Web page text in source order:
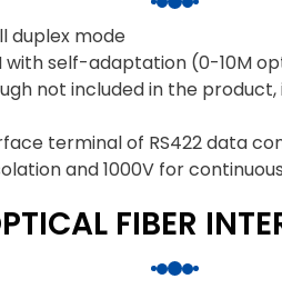
duplex mode
with self-adaptation (0-10M
not included in the
terminal of RS422 data
and 1000V for
FIBER